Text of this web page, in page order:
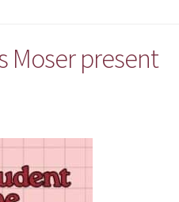
Moser present